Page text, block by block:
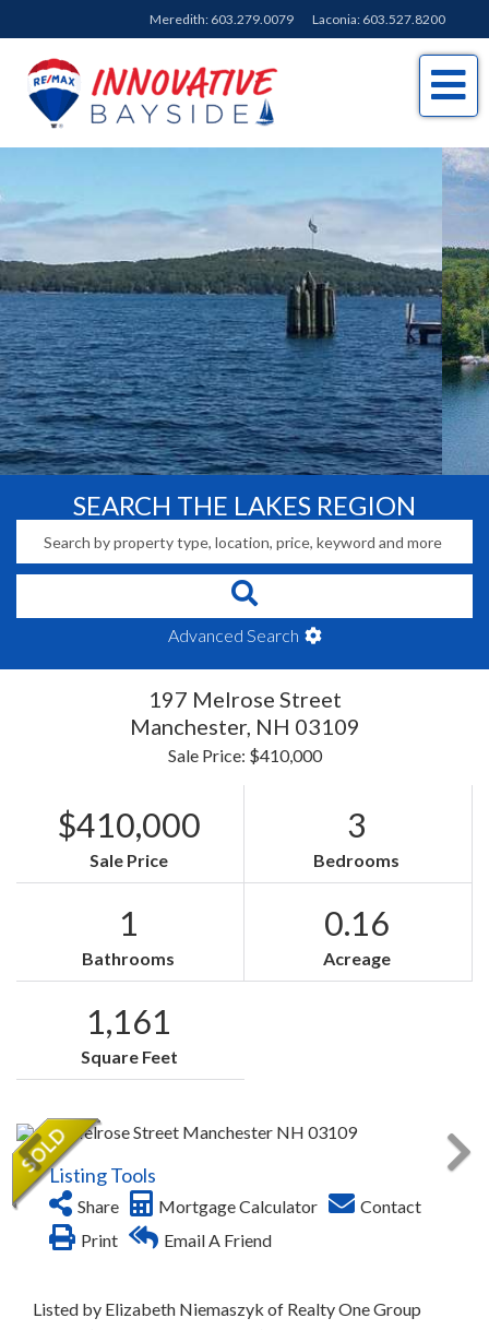
Meredith: 603.279.0079 Laconia: 603.527.8200
SEARCH THE LAKES REGION
Advanced Search
197 Melrose Street
Manchester, NH 03109
Sale Price: $410,000
$410,000
Sale Price
3
Bedrooms
1
Bathrooms
0.16
Acreage
1,161
Square Feet
Listing Tools
Share Mortgage Calculator
Contact
Print
Email A Friend
Listed by Elizabeth Niemaszyk of Realty One Group